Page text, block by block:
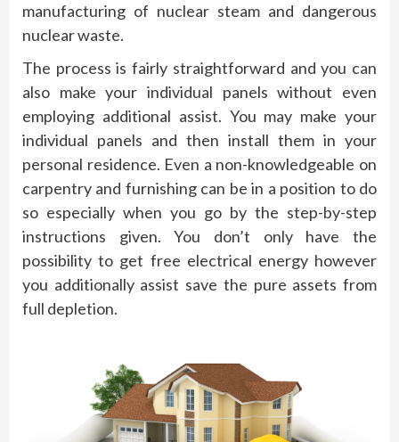
manufacturing of nuclear steam and dangerous
nuclear waste.
The process is fairly straightforward and you can
also make your individual panels without even
employing additional assist. You may make your
individual panels and then install them in your
personal residence. Even a non-knowledgeable on
carpentry and furnishing can be in a position to do
so especially when you go by the step-by-step
instructions given. You don’t only have the
possibility to get free electrical energy however
you additionally assist save the pure assets from
full depletion.